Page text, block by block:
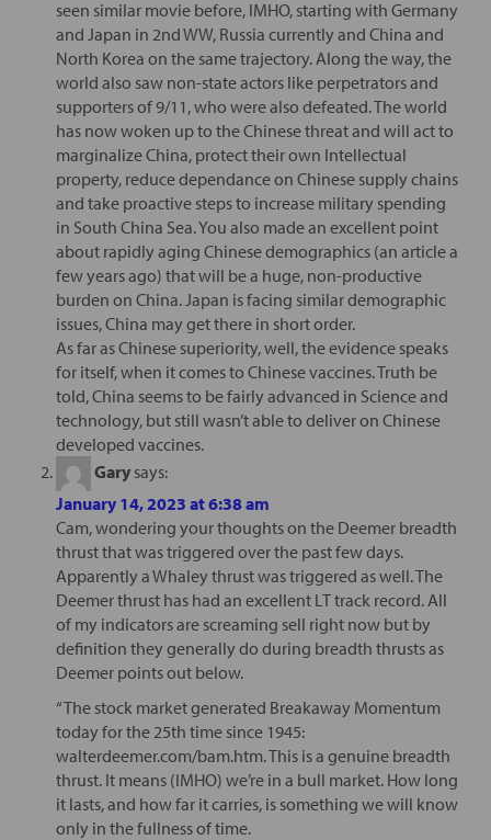
seen similar movie before, IMHO, starting with Germany
and Japan in 2nd WW, Russia currently and China and
North Korea on the same trajectory. Along the way, the
world also saw non-state actors like perpetrators and
supporters of 9/11, who were also defeated. The world
has now woken up to the Chinese threat and will act to
marginalize China, protect their own Intellectual
property, reduce dependance on Chinese supply chains
and take proactive steps to increase military spending
in South China Sea. You also made an excellent point
about rapidly aging Chinese demographics (an article a
few years ago) that will be a huge, non-productive
burden on China. Japan is facing similar demographic
issues, China may get there in short order.
As far as Chinese superiority, well, the evidence speaks
for itself, when it comes to Chinese vaccines. Truth be
told, China seems to be fairly advanced in Science and
technology, but still wasn’t able to deliver on Chinese
developed vaccines.
Gary says:
January 14, 2023 at 6:38 am
Cam, wondering your thoughts on the Deemer breadth
thrust that was triggered over the past few days.
Apparently a Whaley thrust was triggered as well. The
Deemer thrust has had an excellent LT track record. All
of my indicators are screaming sell right now but by
definition they generally do during breadth thrusts as
Deemer points out below.
“The stock market generated Breakaway Momentum
today for the 25th time since 1945:
walterdeemer.com/bam.htm. This is a genuine breadth
thrust. It means (IMHO) we’re in a bull market. How long
it lasts, and how far it carries, is something we will know
only in the fullness of time.